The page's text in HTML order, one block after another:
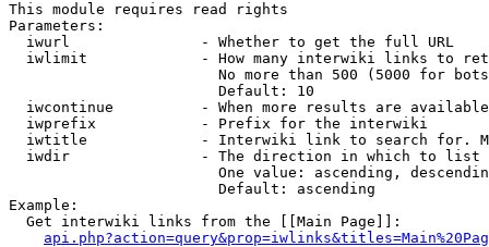
This module requires read rights
Parameters:
  iwurl               - Whether to get the full URL
iwlimit             - How many interwiki links to
No more than 500 (5000 for
                        Default: 10
iwcontinue          - When more results are
  iwprefix            - Prefix for the interwiki
iwtitle             - Interwiki link to search for.
  iwdir               - The direction in which to list
One value: ascending,
                        Default: ascending
Example:
  Get interwiki links from the [[Main Page]]: